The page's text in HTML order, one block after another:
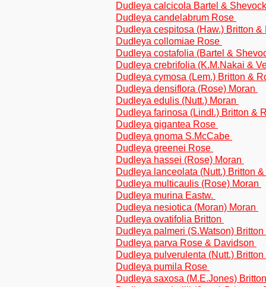
Dudleya calcicola Bartel &
Dudleya candelabrum Rose
Dudleya cespitosa (Haw.) Britton
Dudleya collomiae Rose
Dudleya costafolia (Bartel &
Dudleya crebrifolia (K.M.Nakai &
Dudleya cymosa (Lem.) Britton &
Dudleya densiflora (Rose) Moran
Dudleya edulis (Nutt.) Moran
Dudleya farinosa (Lindl.) Britton &
Dudleya gigantea Rose
Dudleya gnoma S.McCabe
Dudleya greenei Rose
Dudleya hassei (Rose) Moran
Dudleya lanceolata (Nutt.) Britton
Dudleya multicaulis (Rose) Moran
Dudleya murina Eastw.
Dudleya nesiotica (Moran) Moran
Dudleya ovatifolia Britton
Dudleya palmeri (S.Watson)
Dudleya parva Rose & Davidson
Dudleya pulverulenta (Nutt.)
Dudleya pumila Rose
Dudleya saxosa (M.E.Jones)